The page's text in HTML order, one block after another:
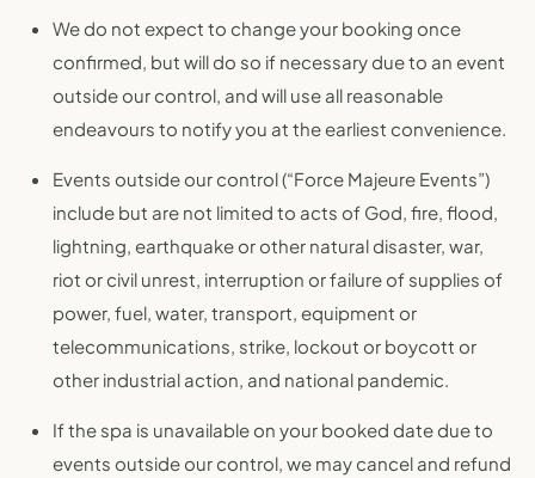
We do not expect to change your booking once
confirmed, but will do so if necessary due to an event
outside our control, and will use all reasonable
endeavours to notify you at the earliest convenience.
Events outside our control (“Force Majeure Events”)
include but are not limited to acts of God, fire, flood,
lightning, earthquake or other natural disaster, war,
riot or civil unrest, interruption or failure of supplies of
power, fuel, water, transport, equipment or
telecommunications, strike, lockout or boycott or
other industrial action, and national pandemic.
If the spa is unavailable on your booked date due to
events outside our control, we may cancel and refund